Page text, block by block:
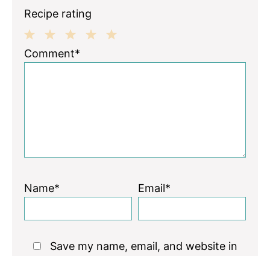
Recipe rating
3
2
1
Comment*
Name* Email*
Save my name, email, and website in